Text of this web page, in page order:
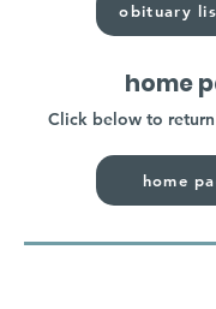
obituary
home
Click below to
home